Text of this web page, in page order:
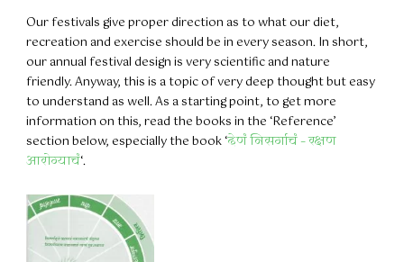
Our festivals give proper direction as to what our diet,
recreation and exercise should be in every season. In short,
our annual festival design is very scientific and nature
friendly. Anyway, this is a topic of very deep thought but easy
to understand as well. As a starting point, to get more
information on this, read the books in the ‘Reference’
section below, especially the book ‘देणं निसर्गाचं – रक्षण
आरोग्याचं‘.